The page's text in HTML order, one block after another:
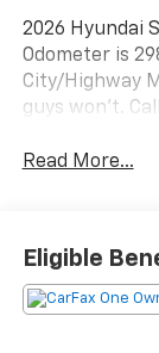
2026 Hyundai
Odometer is
City/Highway
guys won't.
Read More...
Eligible